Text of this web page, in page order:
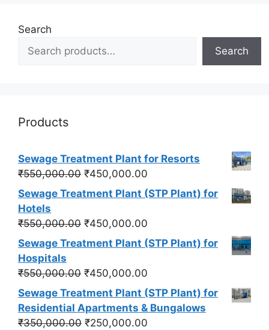
Search
Search
Products
Sewage Treatment Plant for Resorts
₹550,000.00 Original
price
₹550,000.00.
₹450,000.00
price
Sewage Treatment Plant (STP Plant) for
Hotels
₹550,000.00 Original
price
₹550,000.00.
₹450,000.00
price
Sewage Treatment Plant (STP Plant) for
Hospitals
₹550,000.00 Original
price
was:
₹550,000.00.
₹450,000.00
price
is:
₹450,000.00.
Sewage Treatment Plant (STP Plant) for
Residential Apartments & Bungalows
₹350,000.00 Original
₹250,000.00